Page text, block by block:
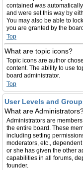
contained was
and were set this way by
You may also be able to
you are granted by the
Top
What are topic icons?
Topic icons are author
content. The ability to use
board administrator.
Top
User Levels and
What are
Administrators are
the entire board. These
including setting
moderators, etc.,
or she has given the other
capabilities in all forums,
founder.